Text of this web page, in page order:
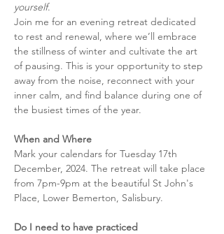
yourself.
Join me for an evening retreat dedicated
to rest and renewal, where we’ll embrace
the stillness of winter and cultivate the art
of pausing. This is your opportunity to step
away from the noise, reconnect with your
inner calm, and find balance during one of
the busiest times of the year.
When and Where
Mark your calendars for Tuesday 17th
December, 2024. The retreat will take place
from 7pm-9pm at the beautiful St John's
Place, Lower Bemerton, Salisbury.
Do I need to have practiced